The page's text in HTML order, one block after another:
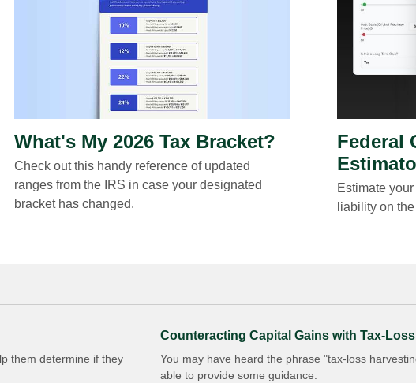
What's My 2026 Tax Bracket?
Check out this handy reference of updated
ranges from the IRS in case your designated
bracket has changed.
Federal
Estimate
liability on
them determine if they
Counteracting Capital Gains with Tax-
You may have heard the phrase "tax-loss
able to provide some guidance.